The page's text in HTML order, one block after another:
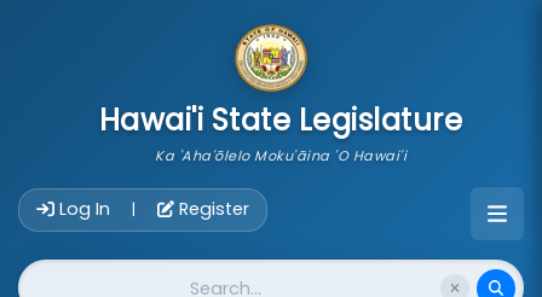
Hawai'i State Legislature
Ka 'Aha'ōlelo Moku'āina 'O Hawai'i
Log In | Register
Website Search